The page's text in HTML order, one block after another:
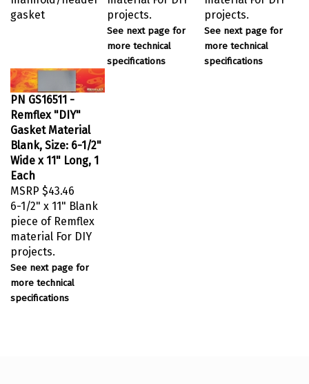
gasket
projects.
See next page for
more technical
specifications
projects.
See next page for
more technical
specifications
PN GS16511 -
Remflex "DIY"
Gasket Material
Blank, Size: 6-1/2"
Wide x 11" Long, 1
Each
MSRP $43.46
6-1/2" x 11" Blank
piece of Remflex
material For DIY
projects.
See next page for
more technical
specifications